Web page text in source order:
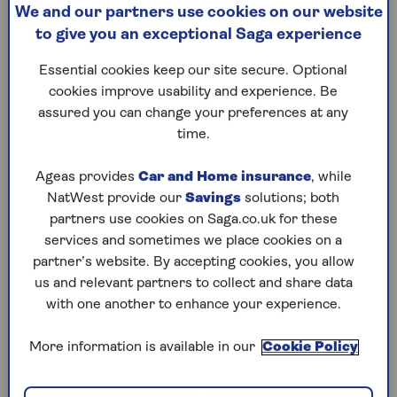
Previous Next
1/10
chondroitin, collagen, omega
3 fish oil. They’re all touted
which ones do the experts
back?
about
5k time.
Try Saga's online puzzles
today for free!
puzzles – they keep your mind sharp and are
We and our partners use cookies on our website
to give you an exceptional Saga experience
Essential cookies keep our site secure. Optional
cookies improve usability and experience. Be
assured you can change your preferences at any
time.
Ageas provides Car and Home insurance, while
NatWest provide our Savings solutions; both
partners use cookies on Saga.co.uk for these
services and sometimes we place cookies on a
partner’s website. By accepting cookies, you allow
us and relevant partners to collect and share data
with one another to enhance your experience.
More information is available in our Cookie Policy